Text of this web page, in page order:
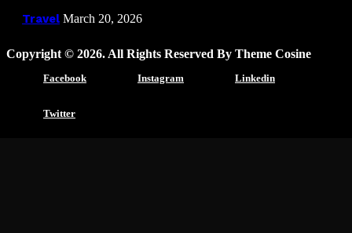
Travel March 20, 2026
Copyright © 2026. All Rights Reserved By Theme Cosine
Facebook Instagram Linkedin
Twitter